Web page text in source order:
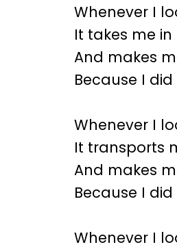
Whenever I
It takes me
And makes
Because I
Whenever I
It transports
And makes
Because I
Whenever I